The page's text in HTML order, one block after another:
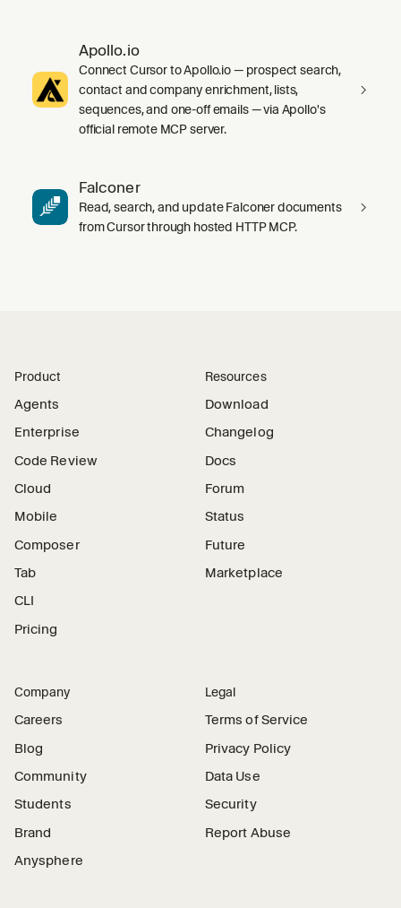
Apollo.io
Connect Cursor to Apollo.io — prospect search,
contact and company enrichment, lists,
sequences, and one-off emails — via Apollo's
official remote MCP server.
Falconer
Read, search, and update Falconer documents
from Cursor through hosted HTTP MCP.
Product
Agents
Enterprise
Code Review
Cloud
Mobile
Composer
Tab
CLI
Pricing
Resources
Download
Changelog
Docs
Forum
Status
Future
Marketplace
Company
Careers
Blog
Community
Students
Brand
Anysphere
Legal
Terms of Service
Privacy Policy
Data Use
Security
Report Abuse